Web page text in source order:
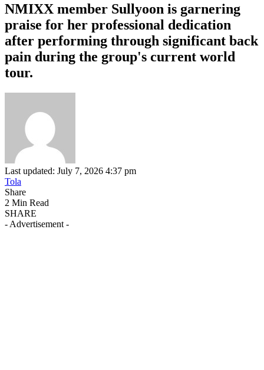
NMIXX member Sullyoon is garnering
praise for her professional dedication
after performing through significant back
pain during the group's current world
tour.
Last updated: July 7, 2026 4:37 pm
Tola
Share
2 Min Read
SHARE
- Advertisement -